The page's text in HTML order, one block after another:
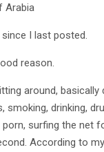
Arabia
since I last posted.
reason.
around, basically
smoking, drinking,
surfing the net
According to